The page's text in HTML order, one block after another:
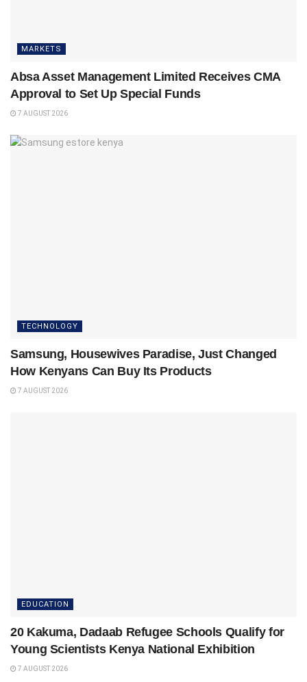
MARKETS
Absa Asset Management Limited Receives CMA
Approval to Set Up Special Funds
7 AUGUST 2026
TECHNOLOGY
Samsung, Housewives Paradise, Just Changed
How Kenyans Can Buy Its Products
7 AUGUST 2026
EDUCATION
20 Kakuma, Dadaab Refugee Schools Qualify for
Young Scientists Kenya National Exhibition
7 AUGUST 2026